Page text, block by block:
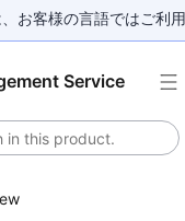
お客様の言語ではご利
Service